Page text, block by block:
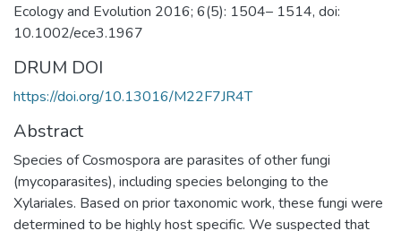
Ecology and Evolution 2016; 6(5): 1504– 1514, doi:
10.1002/ece3.1967
DRUM DOI
https://doi.org/10.13016/M22F7JR4T
Abstract
Species of Cosmospora are parasites of other fungi
(mycoparasites), including species belonging to the
Xylariales. Based on prior taxonomic work, these fungi were
determined to be highly host specific. We suspected that